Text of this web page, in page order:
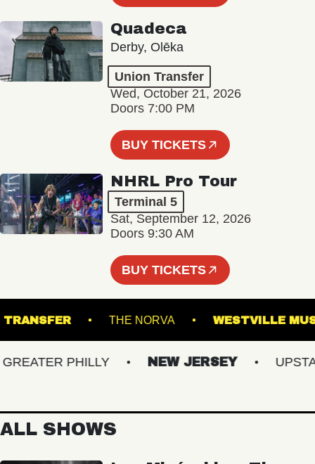
Quadeca
Derby, Olēka
Union Transfer
Wed, October 21, 2026
Doors 7:00 PM
BUY TICKETS
NHRL Pro Tour
Terminal 5
Sat, September 12, 2026
Doors 9:30 AM
BUY TICKETS
TRANSFER THE NORVA
PHILLY NEW JERSEY UPSTATE
ALL SHOWS